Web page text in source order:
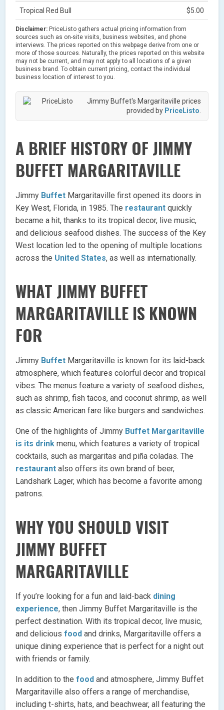
Tropical Red Bull $5.00
Disclaimer: PriceListo gathers actual pricing information from
sources such as on-site visits, business websites, and phone
interviews. The prices reported on this webpage derive from one or
more of those sources. Naturally, the prices reported on this website
may not be current, and may not apply to all locations of a given
business brand. To obtain current pricing, contact the individual
business location of interest to you.
Jimmy Buffet's Margaritaville prices
provided by PriceListo
A BRIEF HISTORY OF JIMMY
BUFFET MARGARITAVILLE
Jimmy Buffet Margaritaville first opened its doors in
Key West, Florida, in 1985. The restaurant quickly
became a hit, thanks to its tropical decor, live music,
and delicious seafood dishes. The success of the Key
West location led to the opening of multiple locations
across the United States, as well as internationally.
WHAT JIMMY BUFFET
MARGARITAVILLE IS KNOWN
FOR
Jimmy Buffet Margaritaville is known for its laid-back
atmosphere, which features colorful decor and tropical
vibes. The menus feature a variety of seafood dishes,
such as shrimp, fish tacos, and coconut shrimp, as well
as classic American fare like burgers and sandwiches.
One of the highlights of Jimmy Buffet Margaritaville
is its drink menu, which features a variety of tropical
cocktails, such as margaritas and piña coladas. The
restaurant also offers its own brand of beer,
Landshark Lager, which has become a favorite among
patrons.
WHY YOU SHOULD VISIT
JIMMY BUFFET
MARGARITAVILLE
If you’re looking for a fun and laid-back dining
experience, then Jimmy Buffet Margaritaville is the
perfect destination. With its tropical decor, live music,
and deliciousfood and drinks, Margaritaville offers a
unique dining experience that is perfect for a night out
with friends or family.
In addition to thefood and atmosphere, Jimmy Buffet
Margaritaville also offers a range of merchandise,
including t-shirts, hats, and beachwear, all featuring the